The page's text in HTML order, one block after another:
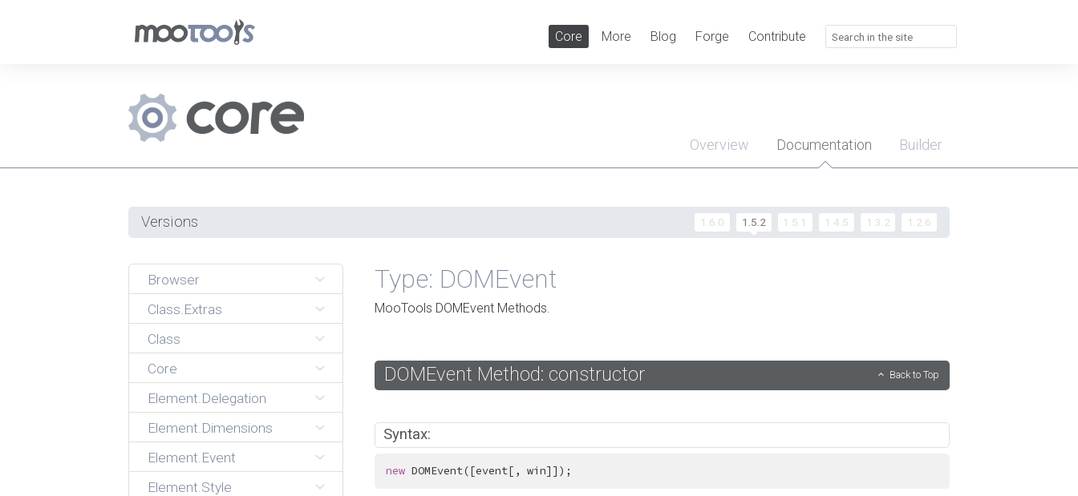
Core More Blog Forge Contribute
Overview Documentation Builder
Versions 1.6.0 1.5.2 1.5.1 1.4.5 1.3.2 1.2.6
Browser
Class.Extras
Class
Core
Element.Delegation
Element.Dimensions
Element.Event
Element.Style
Type: DOMEvent
MooTools DOMEvent Methods.
DOMEvent Method: constructor Back to Top
Syntax:
new DOMEvent([event[, win]]);